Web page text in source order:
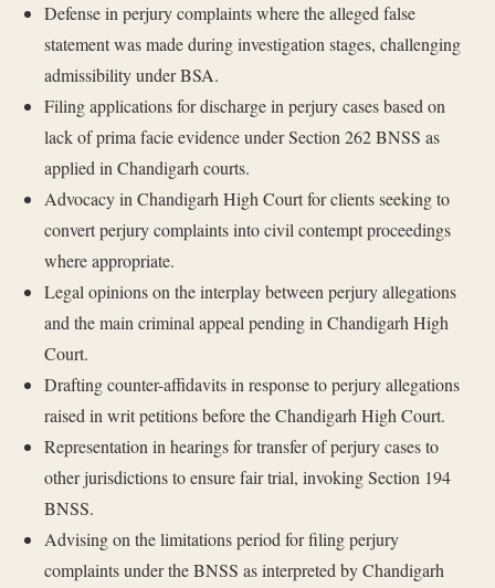
Defense in perjury complaints where the alleged false
statement was made during investigation stages, challenging
admissibility under BSA.
Filing applications for discharge in perjury cases based on
lack of prima facie evidence under Section 262 BNSS as
applied in Chandigarh courts.
Advocacy in Chandigarh High Court for clients seeking to
convert perjury complaints into civil contempt proceedings
where appropriate.
Legal opinions on the interplay between perjury allegations
and the main criminal appeal pending in Chandigarh High
Court.
Drafting counter-affidavits in response to perjury allegations
raised in writ petitions before the Chandigarh High Court.
Representation in hearings for transfer of perjury cases to
other jurisdictions to ensure fair trial, invoking Section 194
BNSS.
Advising on the limitations period for filing perjury
complaints under the BNSS as interpreted by Chandigarh